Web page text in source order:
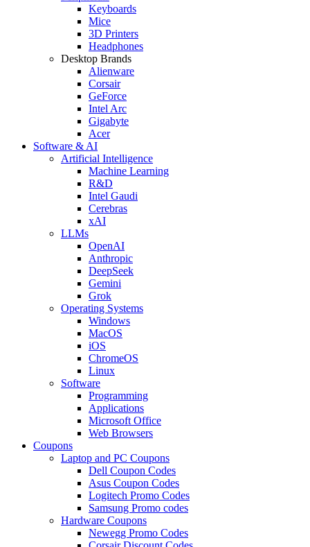
Keyboards
Mice
3D Printers
Headphones
Desktop Brands
Alienware
Corsair
GeForce
Intel Arc
Gigabyte
Acer
Software & AI
Artificial Intelligence
Machine Learning
R&D
Intel Gaudi
Cerebras
xAI
LLMs
OpenAI
Anthropic
DeepSeek
Gemini
Grok
Operating Systems
Windows
MacOS
iOS
ChromeOS
Linux
Software
Programming
Applications
Microsoft Office
Web Browsers
Coupons
Laptop and PC Coupons
Dell Coupon Codes
Asus Coupon Codes
Logitech Promo Codes
Samsung Promo codes
Hardware Coupons
Newegg Promo Codes